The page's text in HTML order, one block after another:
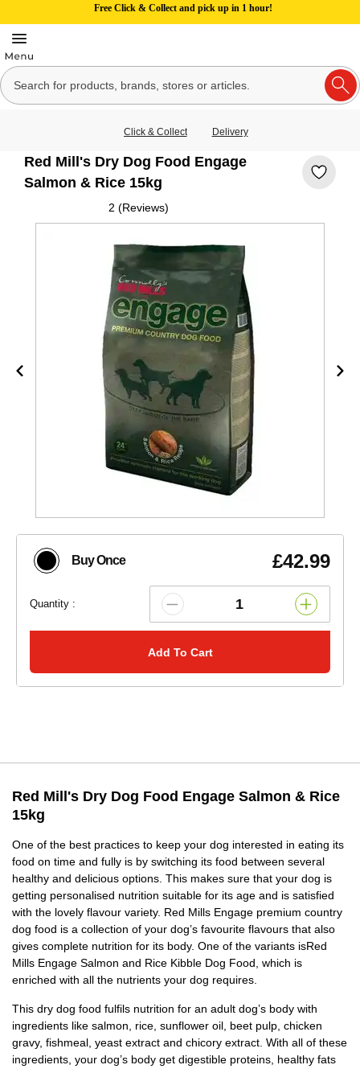
Free Click & Collect and pick up in 1 hour!
Click & Collect Delivery
Red Mill's Dry Dog Food Engage
Salmon & Rice 15kg
2 (Reviews)
Buy Once £42.99
Quantity :
Add To Cart
Red Mill's Dry Dog Food Engage Salmon & Rice
15kg
One of the best practices to keep your dog interested in eating its
food on time and fully is by switching its food between several
healthy and delicious options. This makes sure that your dog is
getting personalised nutrition suitable for its age and is satisfied
with the lovely flavour variety. Red Mills Engage premium country
dog food is a collection of your dog’s favourite flavours that also
gives complete nutrition for its body. One of the variants isRed
Mills Engage Salmon and Rice Kibble Dog Food, which is
enriched with all the nutrients your dog requires.
This dry dog food fulfils nutrition for an adult dog’s body with
ingredients like salmon, rice, sunflower oil, beet pulp, chicken
gravy, fishmeal, yeast extract and chicory extract. With all of these
ingredients, your dog’s body get digestible proteins, healthy fats